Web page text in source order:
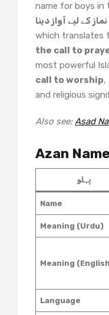
name for boys in
کے لیے آواز دینا
which translates
the call to
most powerful
call to worship,
and religious
Also see:Asad
Azan
پہلو
Name
Meaning (Urdu)
Meaning
Language